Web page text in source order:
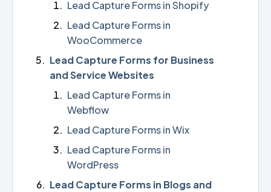
Lead Capture Forms in Shopify
Lead Capture Forms in
WooCommerce
Lead Capture Forms for Business
and Service Websites
Lead Capture Forms in
Webflow
Lead Capture Forms in Wix
Lead Capture Forms in
WordPress
Lead Capture Forms in Blogs and